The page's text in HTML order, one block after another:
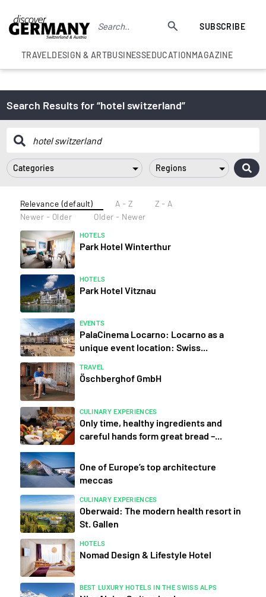
SUBSCRIBE
TRAVELDESIGN & ARTBUSINESSEDUCATIONMAGAZINE
Search Results for “hotel switzerland”
Categories Regions
Relevance (default) A - Z
Z - A
Newer - Older
Older - Newer
HOTELS
Park Hotel Winterthur
HOTELS
Park Hotel Vitznau
EVENTS
PalaCinema Locarno: Locarno as a
unique event location: Swiss...
TRAVEL
Öschberghof GmbH
CULINARY EXPERIENCES
Only time, healthy ingredients and
careful hands form great bread –...
One of Europe’s top architecture
meccas
CULINARY EXPERIENCES
Oberwaid: The modern health resort in
St. Gallen
HOTELS
Nomad Design & Lifestyle Hotel
BEST LUXURY HOTELS IN THE SWISS ALPS